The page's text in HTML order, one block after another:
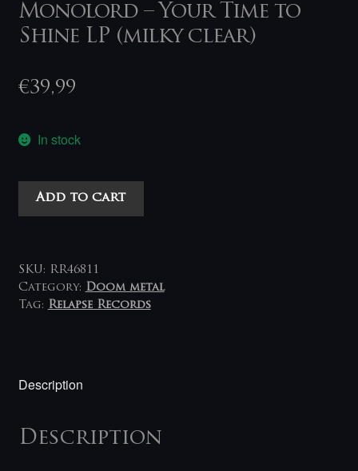
Monolord – Your Time to
Shine LP (milky clear)
€39,99
In stock
Monolord
to
Shine
LP
Add to cart
SKU: RR46811
Category: Doom metal
Tag: Relapse Records
Description
Description